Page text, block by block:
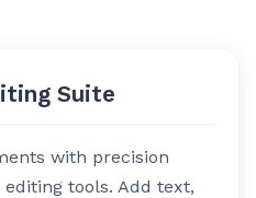
Suite
with precision
tools. Add text,